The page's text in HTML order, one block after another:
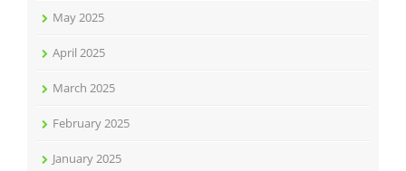
May 2025
April 2025
March 2025
February 2025
January 2025